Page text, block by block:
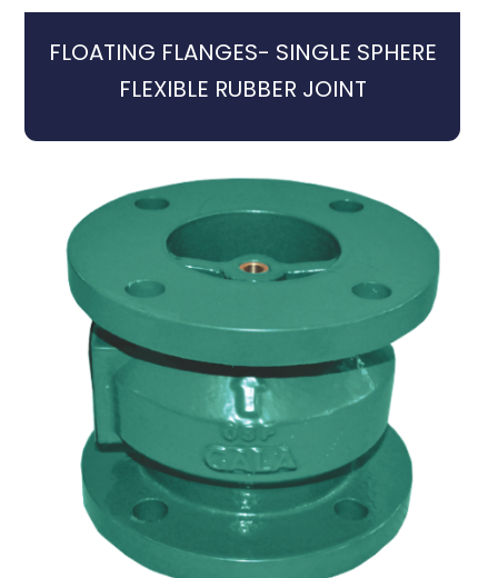
FLOATING FLANGES- SINGLE SPHERE
FLEXIBLE RUBBER JOINT